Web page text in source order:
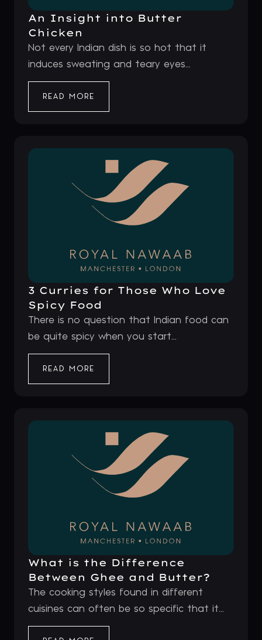
An Insight into Butter
Chicken
Not every Indian dish is so hot that it
induces sweating and teary eyes...
READ MORE
3 Curries for Those Who Love
Spicy Food
There is no question that Indian food can
be quite spicy when you start...
READ MORE
What is the Difference
Between Ghee and Butter?
The cooking styles found in different
cuisines can often be so specific that it...